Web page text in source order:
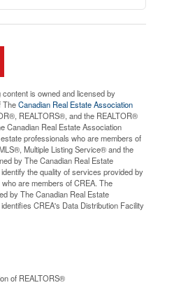
is owned and licensed by
TheCanadian Real Estate Association
REALTORS®, and the REALTOR®
Canadian Real Estate Association
professionals who are members of
Multiple Listing Service® and the
by The Canadian Real Estate
the quality of services provided by
are members of CREA. The
by The Canadian Real Estate
CREA's Data Distribution Facility
of REALTORS®